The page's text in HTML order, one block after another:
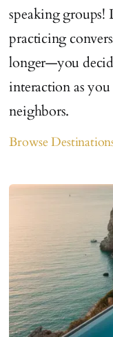
speaking groups!
practicing
longer—you
interaction as
neighbors.
Browse